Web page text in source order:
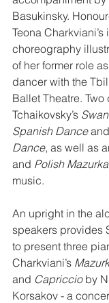
Basukinsky.
Teona
choreography
of her former role
dancer with the
Ballet Theatre.
Tchaikovsky’s
Spanish Dance and
Dance, as well as
and Polish Mazurka
music.
An upright in the
speakers provides
to present three
Charkviani’s
and Capriccio by
Korsakov - a